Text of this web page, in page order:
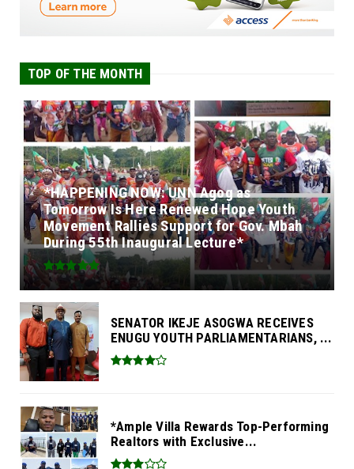
TOP OF THE MONTH
*HAPPENING NOW: UNN Agog as
Tomorrow Is Here Renewed Hope Youth
Movement Rallies Support for Gov. Mbah
During 55th Inaugural Lecture*
SENATOR IKEJE ASOGWA RECEIVES
ENUGU YOUTH PARLIAMENTARIANS, ...
*Ample Villa Rewards Top-Performing
Realtors with Exclusive...